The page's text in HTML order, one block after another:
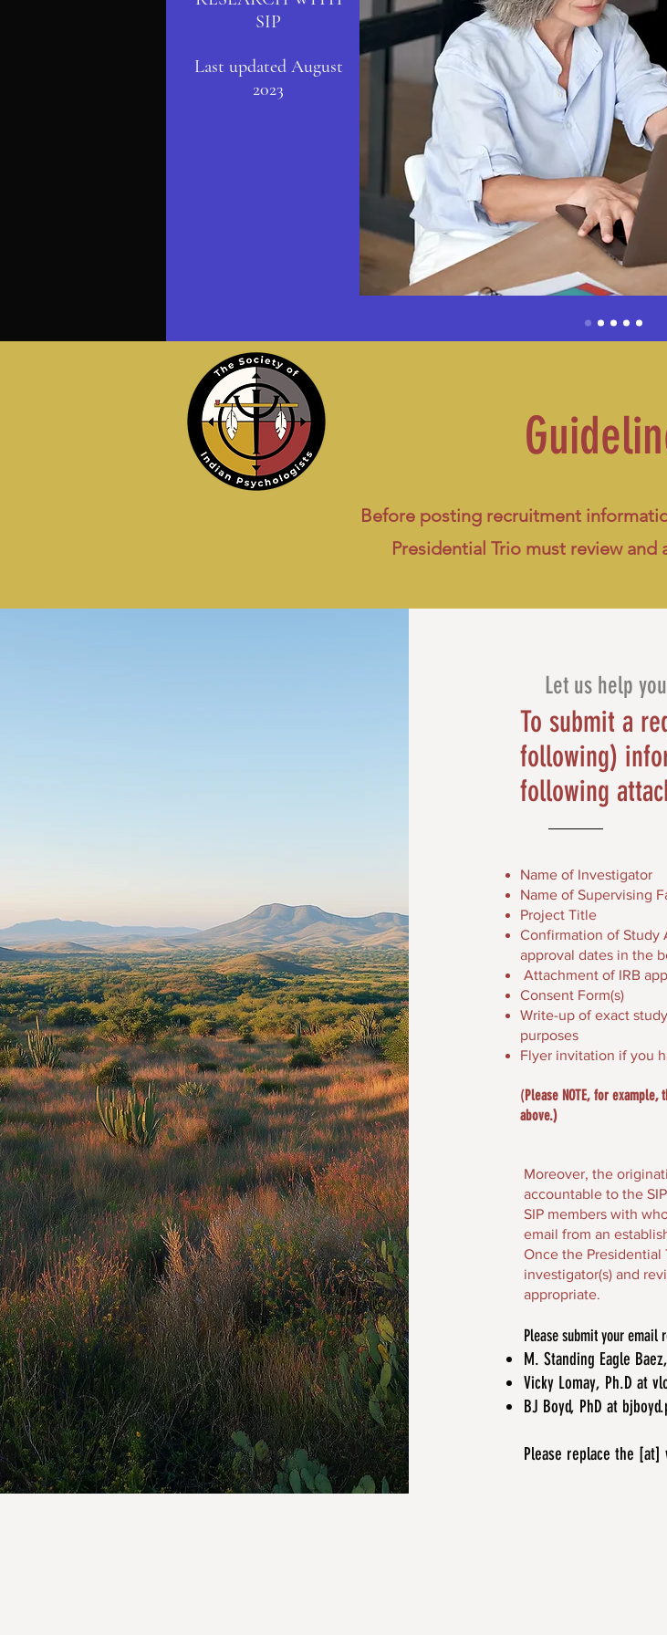
SIP
Last updated August
2023
Before posting recruitment
Presidential Trio must review
Let us help
To submit a
following)
following
Name of Investigator
Name of Supervising
Project Title
Confirmation of Study
approval dates in the
Attachment of IRB
Consent Form(s)
Write-up of exact
purposes
Flyer invitation if you
(Please NOTE, for
above.)
Moreover, the
accountable to the
SIP members with
email from an
Once the
investigator(s) and
appropriate.
Please submit your email
M. Standing Eagle
Vicky Lomay, Ph.D at
BJ Boyd, PhD at
Please replace the